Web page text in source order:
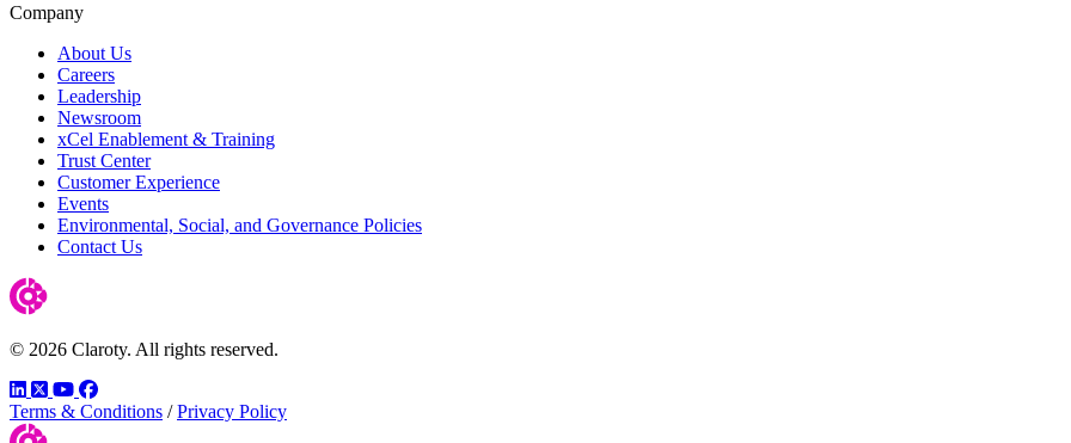
Company
About Us
Careers
Leadership
Newsroom
xCel Enablement & Training
Trust Center
Customer Experience
Events
Environmental, Social, and Governance Policies
Contact Us
© 2026 Claroty. All rights reserved.
LinkedIn
TwitterYouTube
Facebook
Terms & Conditions / Privacy Policy